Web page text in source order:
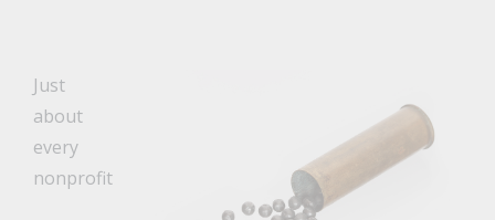
Just
about
every
nonprofit